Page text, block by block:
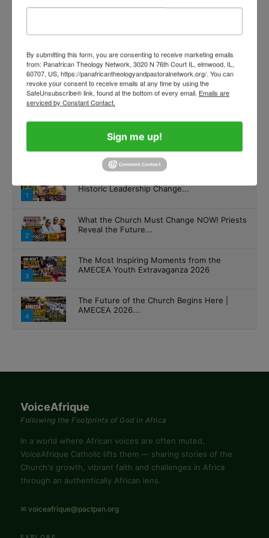
1
Historic Leadership Change...
2
What the Church Must Change NOW! Priests
Reveal the Future...
3
The Most Inspiring Moments from the
AMECEA Youth Extravaganza 2026
4
The Future of the Church Begins Here |
AMECEA 2026...
VoiceAfrique
Following the Footprints of God in Africa
In a world where African voices are often muted,
VoiceAfrique Catholic lifts them — sharing stories of the
Church's growth, vibrant faith and challenges in Africa
through an authentically African lens.
✉ voiceafrique@pactpan.org
By submitting this form, you are consenting to receive marketing emails
from: Panafrican Theology Network, 3020 N 76th Court IL, elmwood, IL,
60707, US, https://panafricantheologyandpastoralnetwork.org/. You can
revoke your consent to receive emails at any time by using the
SafeUnsubscribe® link, found at the bottom of every email. Emails are
serviced by Constant Contact.
Sign me up!